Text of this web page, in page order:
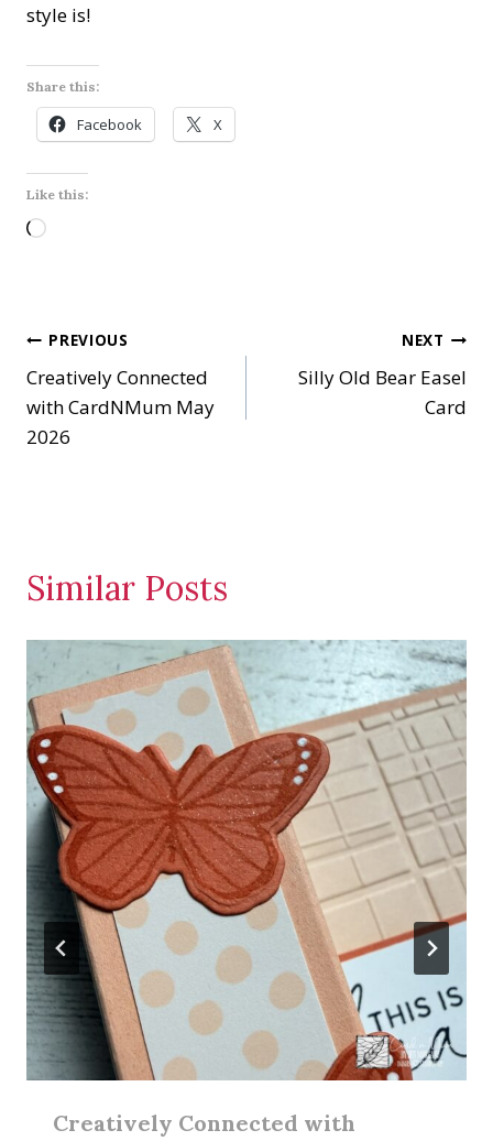
style is!
Share this:
Facebook X
Like this:
L
i
n
g
…
Post
navigation
PREVIOUS
Creatively Connected
with CardNMum May
2026
NEXT
Silly Old Bear Easel
Card
Similar Posts
Creatively Connected with